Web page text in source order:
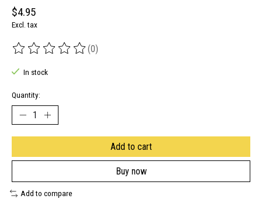
$4.95
Excl. tax
The rating of this product is
(0)
In stock
Quantity:
Add to cart
Buy now
Add to compare